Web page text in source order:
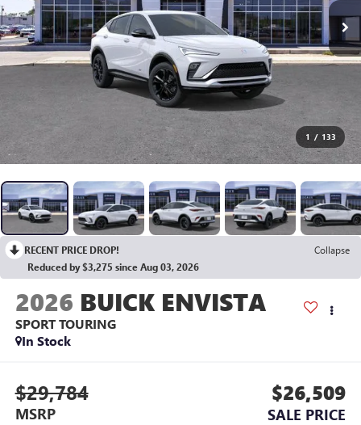
1 / 133
RECENT PRICE DROP!
Collapse
Reduced by $3,275 since Aug 03, 2026
2026 BUICK ENVISTA
SPORT TOURING
In Stock
$29,784
MSRP
$26,509
SALE PRICE